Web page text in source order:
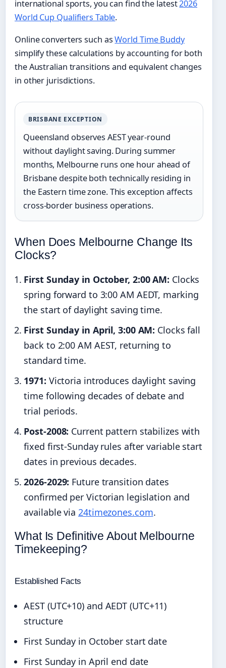
international sports, you can find the latest2026
World Cup Qualifiers Table.
Online converters such asWorld Time Buddy
simplify these calculations by accounting for both
the Australian transitions and equivalent changes
in other jurisdictions.
BRISBANE EXCEPTION
Queensland observes AEST year-round
without daylight saving. During summer
months, Melbourne runs one hour ahead of
Brisbane despite both technically residing in
the Eastern time zone. This exception affects
cross-border business operations.
When Does Melbourne Change Its
Clocks?
First Sunday in October, 2:00 AM: Clocks
spring forward to 3:00 AM AEDT, marking
the start of daylight saving time.
First Sunday in April, 3:00 AM: Clocks fall
back to 2:00 AM AEST, returning to
standard time.
1971: Victoria introduces daylight saving
time following decades of debate and
trial periods.
Post-2008: Current pattern stabilizes with
fixed first-Sunday rules after variable start
dates in previous decades.
2026-2029: Future transition dates
confirmed per Victorian legislation and
available via 24timezones.com.
What Is Definitive About Melbourne
Timekeeping?
Established Facts
AEST (UTC+10) and AEDT (UTC+11)
structure
First Sunday in October start date
First Sunday in April end date